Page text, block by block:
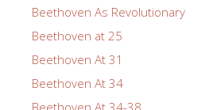
Beethoven As Revolutionary
Beethoven at 25
Beethoven At 31
Beethoven At 34
Beethoven At 34-38